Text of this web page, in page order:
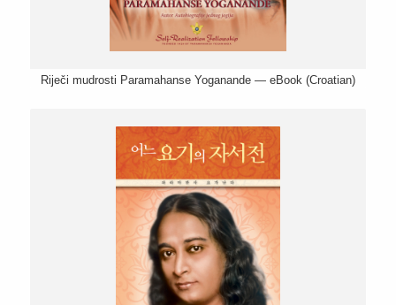
Riječi mudrosti Paramahanse Yoganande — eBook (Croatian)